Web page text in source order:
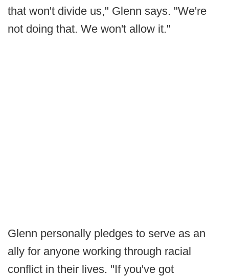
that won't divide us," Glenn says. "We're
not doing that. We won't allow it."
Glenn personally pledges to serve as an
ally for anyone working through racial
conflict in their lives. "If you've got